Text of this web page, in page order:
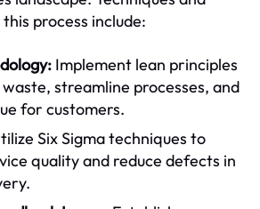
process include:
Implement lean principles
streamline processes, and
for customers.
Six Sigma techniques to
quality and reduce defects in